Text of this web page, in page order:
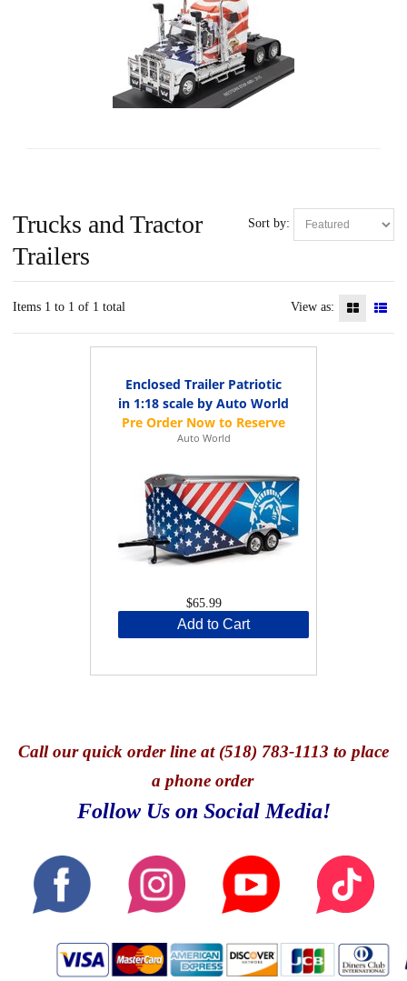
Sort by:
Trucks and Tractor
Trailers
Items 1 to 1 of 1 total View as:
Enclosed Trailer Patriotic
in 1:18 scale by Auto World
Auto World
$65.99
Add to Cart
Callour quick order line at (518) 783-1113 to place
a phone order
Follow Us on Social Media!